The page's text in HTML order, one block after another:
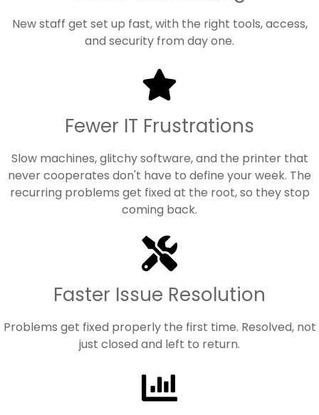
New staff get set up fast, with the right tools, access,
and security from day one.
Fewer IT Frustrations
Slow machines, glitchy software, and the printer that
never cooperates don't have to define your week. The
recurring problems get fixed at the root, so they stop
coming back.
Faster Issue Resolution
Problems get fixed properly the first time. Resolved, not
just closed and left to return.